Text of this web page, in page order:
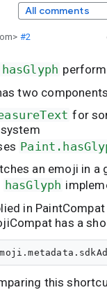
All comments
#2
two
for
an emoji in a
hasGlyph
in
has a
this